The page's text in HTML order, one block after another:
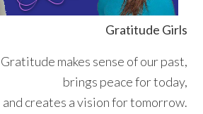
Gratitude Girls
Gratitude makes sense of our past,
brings peace for today,
and creates a vision for tomorrow.